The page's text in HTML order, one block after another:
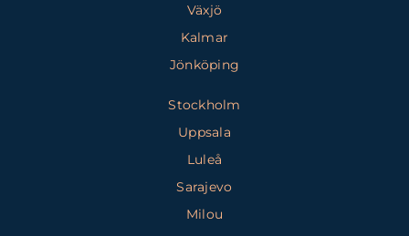
Växjö
Kalmar
Jönköping
Stockholm
Uppsala
Luleå
Sarajevo
Milou